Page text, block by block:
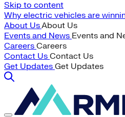
Skip to content
Why electric vehicles are
About UsAbout Us
Events and News Events and
Careers Careers
Contact Us Contact Us
Get Updates Get Updates